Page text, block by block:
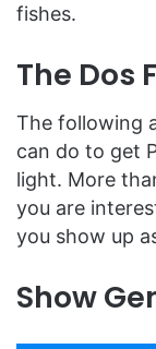
fishes.
The Dos
The following
can do to get
light. More
you are
you show up
Show